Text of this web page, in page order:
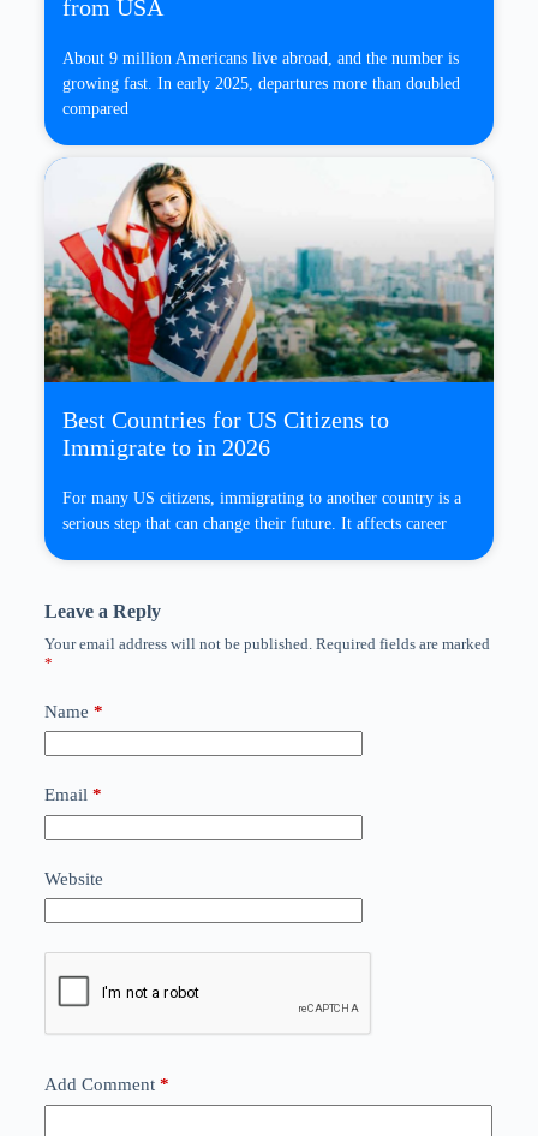
from USA
About 9 million Americans live abroad, and the number is
growing fast. In early 2025, departures more than doubled
compared
Best Countries for US Citizens to
Immigrate to in 2026
For many US citizens, immigrating to another country is a
serious step that can change their future. It affects career
Leave a Reply
Your email address will not be published. Required fields are marked
*
Name *
Email*
Website
Add Comment*